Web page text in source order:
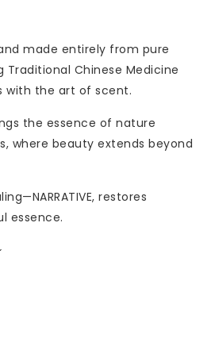
made entirely from pure
Traditional Chinese Medicine
with the art of scent.
the essence of nature
where beauty extends beyond
restores
essence.